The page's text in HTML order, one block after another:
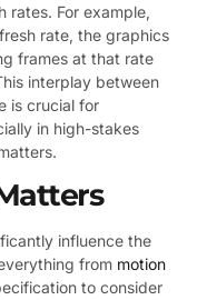
rates. For example,
rate, the graphics
frames at that rate
interplay between
is crucial for
in high-stakes
influence the
from motion
to consider